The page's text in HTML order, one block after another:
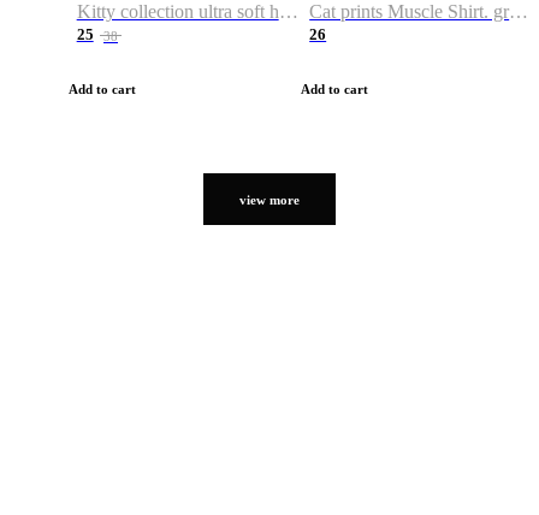
Kitty collection ultra soft hoodie. Cat graphic hoodies
25 38
Add to cart
Cat prints Muscle Shirt. graphic muscle shirt. sport shirt
26
Add to cart
view more